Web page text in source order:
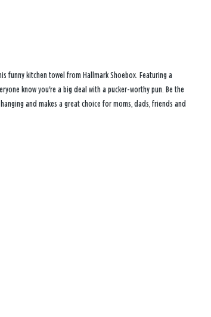
funny kitchen towel from Hallmark Shoebox. Featuring a
know you're a big deal with a pucker-worthy pun. Be the
and makes a great choice for moms, dads, friends and